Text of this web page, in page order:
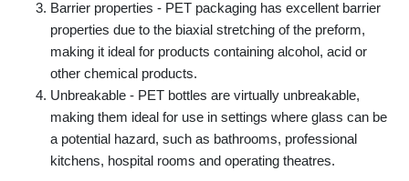
Barrier properties - PET packaging has excellent barrier
properties due to the biaxial stretching of the preform,
making it ideal for products containing alcohol, acid or
other chemical products.
Unbreakable - PET bottles are virtually unbreakable,
making them ideal for use in settings where glass can be
a potential hazard, such as bathrooms, professional
kitchens, hospital rooms and operating theatres.